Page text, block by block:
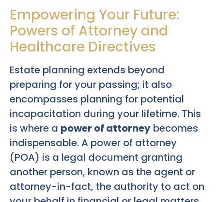
Empowering Your Future:
Powers of Attorney and
Healthcare Directives
Estate planning extends beyond
preparing for your passing; it also
encompasses planning for potential
incapacitation during your lifetime. This
is where a power of attorney becomes
indispensable. A power of attorney
(POA) is a legal document granting
another person, known as the agent or
attorney-in-fact, the authority to act on